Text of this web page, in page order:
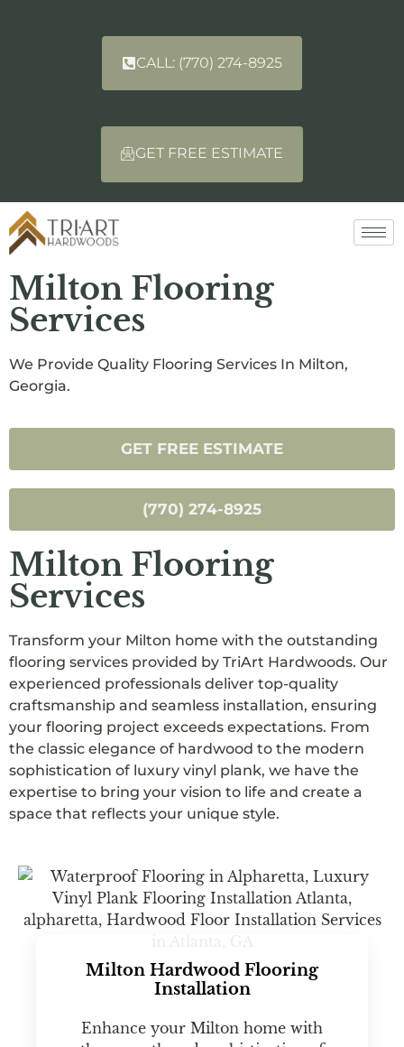
CALL: (770) 274-8925
GET FREE ESTIMATE
Milton Flooring
Services
We Provide Quality Flooring Services In Milton,
Georgia.
GET FREE ESTIMATE
(770) 274-8925
Milton Flooring
Services
Transform your Milton home with the outstanding
flooring services provided by TriArt Hardwoods. Our
experienced professionals deliver top-quality
craftsmanship and seamless installation, ensuring
your flooring project exceeds expectations. From
the classic elegance of hardwood to the modern
sophistication of luxury vinyl plank, we have the
expertise to bring your vision to life and create a
space that reflects your unique style.
Milton Hardwood Flooring
Installation
Enhance your Milton home with